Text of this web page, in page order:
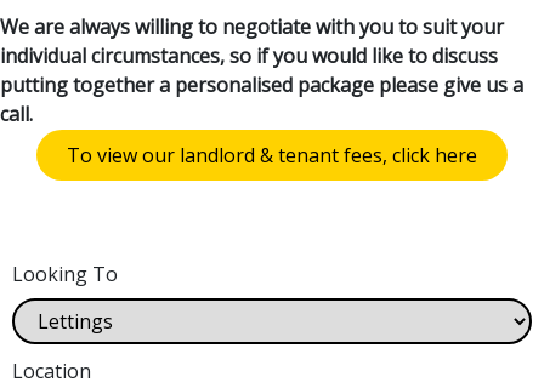
We are always willing to negotiate with you to suit your
individual circumstances, so if you would like to discuss
putting together a personalised package please give us a
call.
To view our landlord & tenant fees, click here
Looking To
Location